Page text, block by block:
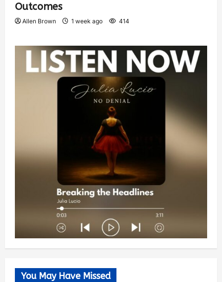
Outcomes
Allen Brown 1 week ago 414
You May Have Missed